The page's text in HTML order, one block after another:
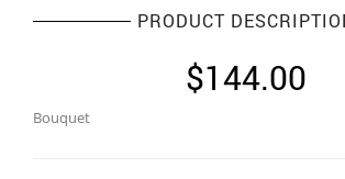
PRODUCT
$144.00
Bouquet